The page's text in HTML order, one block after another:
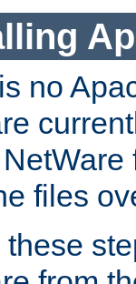
no
files